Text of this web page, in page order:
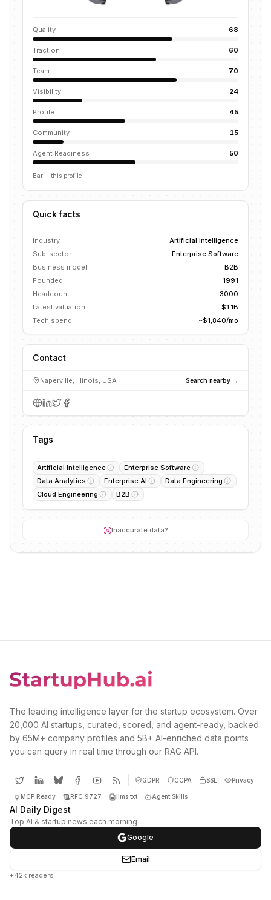
Quality 68
Traction 60
Team 70
Visibility 24
Profile 45
Community 15
Agent Readiness 50
Bar = this profile
Quick facts
Industry
Artificial Intelligence
Sub-sector
Enterprise Software
Business model
B2B
Founded
1991
Headcount
3000
Latest valuation
$1.1B
Tech spend
~$1,840/mo
Contact
Naperville, Illinois, USA Search nearby →
Tags
Artificial Intelligence
Enterprise Software
Data Analytics
Enterprise AI
Data Engineering
Cloud Engineering
B2B
Inaccurate data?
The leading intelligence layer for the startup ecosystem. Over
20,000 AI startups, curated, scored, and agent-ready, backed
by 65M+ company profiles and 5B+ AI-enriched data points
you can query in real time through our RAG API.
GDPR CCPA SSL Privacy
MCP Ready RFC 9727 llms.txt Agent Skills
AI Daily Digest
Top AI & startup news each morning
Google
Email
+42k readers